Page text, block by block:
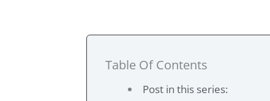
Table Of Contents
Post in this series: